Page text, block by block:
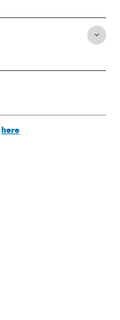
here